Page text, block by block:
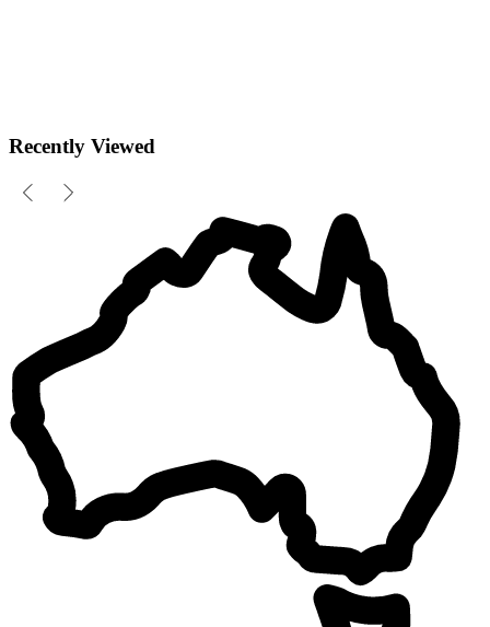
Recently Viewed